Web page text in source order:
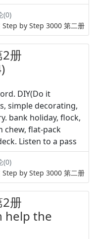
(0)
Step by Step 3000 第二册
册
DIY(Do it
simple decorating,
bank holiday, flock,
chew, flat-pack
Listen to a pass
(0)
Step by Step 3000 第二册
册
help the